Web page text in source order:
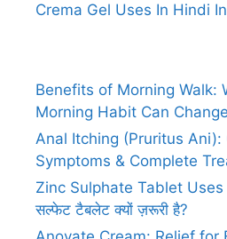
Crema Gel Uses In Hindi
Benefits of Morning Walk:
Morning Habit Can
Anal Itching (Pruritus Ani):
Symptoms & Complete
Zinc Sulphate Tablet
सल्फेट टैबलेट क्यों ज़रूरी है?